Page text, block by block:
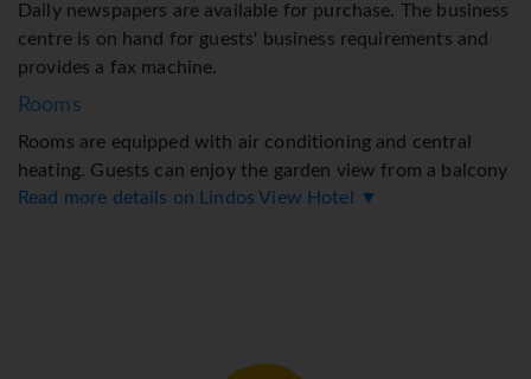
Daily newspapers are available for purchase. The business
centre is on hand for guests' business requirements and
provides a fax machine.
Rooms
Rooms are equipped with air conditioning and central
heating. Guests can enjoy the garden view from a balcony
or terrace. The rooms have a queen-size bed and a sofa
shower and a bathtub, as well as a hairdryer. Wheelchair-
Read more details on Lindos View Hotel ▼